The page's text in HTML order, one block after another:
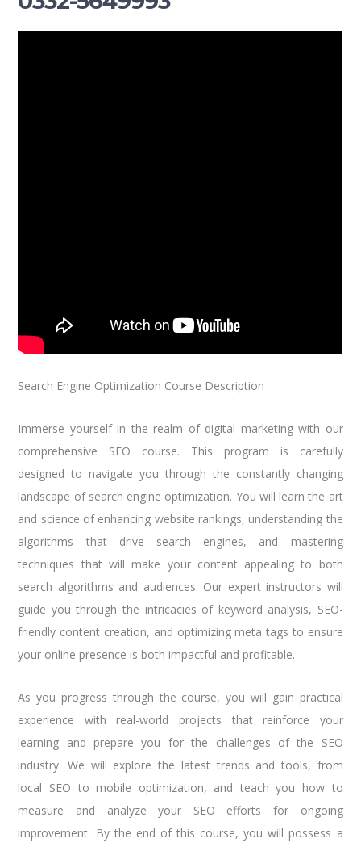
Search Engine Optimization Course Description
Immerse yourself in the realm of digital marketing with our
comprehensive SEO course. This program is carefully
designed to navigate you through the constantly changing
landscape of search engine optimization. You will learn the art
and science of enhancing website rankings, understanding the
algorithms that drive search engines, and mastering
techniques that will make your content appealing to both
search algorithms and audiences. Our expert instructors will
guide you through the intricacies of keyword analysis, SEO-
friendly content creation, and optimizing meta tags to ensure
your online presence is both impactful and profitable.
As you progress through the course, you will gain practical
experience with real-world projects that reinforce your
learning and prepare you for the challenges of the SEO
industry. We will explore the latest trends and tools, from
local SEO to mobile optimization, and teach you how to
measure and analyze your SEO efforts for ongoing
improvement. By the end of this course, you will possess a